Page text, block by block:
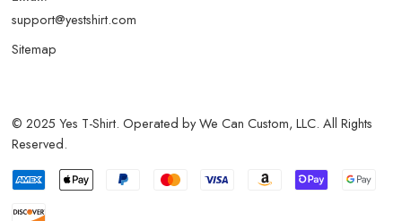
support@yestshirt.com
Sitemap
© 2025 Yes T-Shirt. Operated by We Can Custom, LLC. All Rights
Reserved.